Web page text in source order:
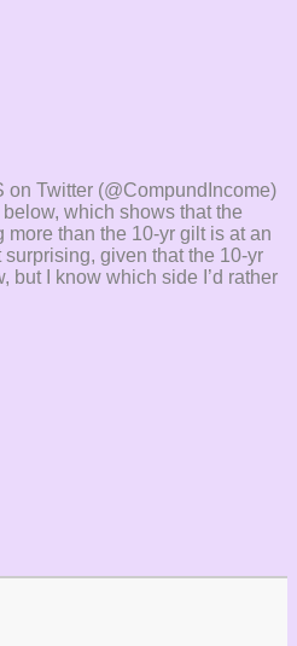
on Twitter (@CompundIncome)
which shows that the
than the 10-yr gilt is at an
given that the 10-yr
but I know which side I’d rather